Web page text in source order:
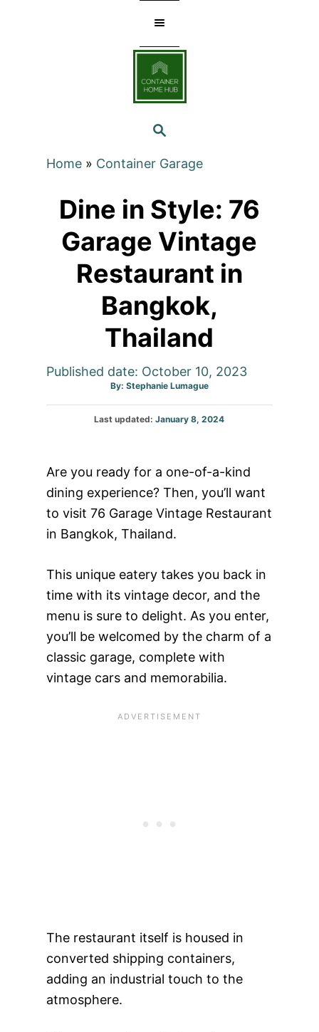
SEARCH
Home» Container Garage
Dine in Style: 76
Garage Vintage
Restaurant in
Bangkok,
Thailand
Published date: October 10, 2023
By: Author
Stephanie Lumague
Posted
Last updated:January 8, 2024
Are you ready for a one-of-a-kind
dining experience? Then, you’ll want
to visit 76 Garage Vintage Restaurant
in Bangkok, Thailand.
This unique eatery takes you back in
time with its vintage decor, and the
menu is sure to delight. As you enter,
you’ll be welcomed by the charm of a
classic garage, complete with
vintage cars and memorabilia.
The restaurant itself is housed in
converted shipping containers,
adding an industrial touch to the
atmosphere.